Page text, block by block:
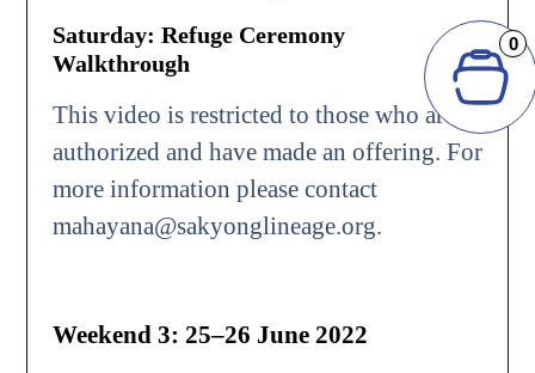
Saturday: Refuge Ceremony
Walkthrough
This video is restricted to those who are
authorized and have made an offering. For
more information please contact
mahayana@sakyonglineage.org.
Weekend 3: 25–26 June 2022
0